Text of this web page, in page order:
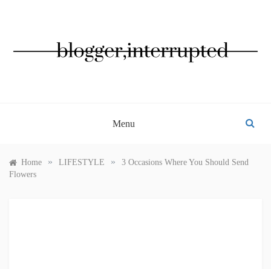
Menu
Home » LIFESTYLE »
3 Occasions Where You Should Send
Flowers